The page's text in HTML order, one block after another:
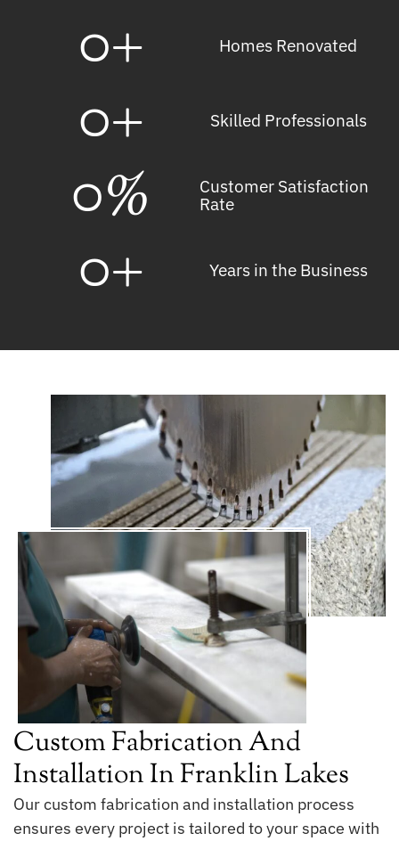
Homes Renovated
0+
Skilled Professionals
0+
Customer Satisfaction
Rate
0%
Years in the Business
0+
Custom Fabrication And
Installation In Franklin Lakes
Our custom fabrication and installation process
ensures every project is tailored to your space with